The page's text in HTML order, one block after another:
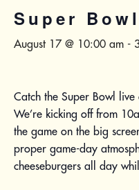
Super Bowl
August 17 @ 10:00 am -
Catch the Super Bowl
We’re kicking off from
the game on the big
proper game-day
cheeseburgers all day